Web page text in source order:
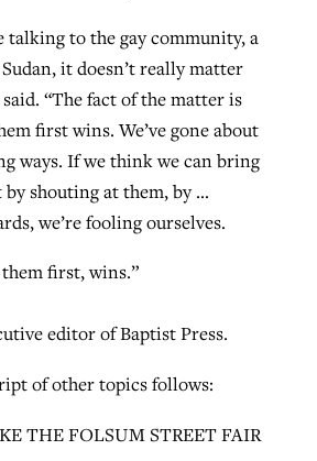
talking to the gay community, a
it doesn’t really matter
“The fact of the matter is
first wins. We’ve gone about
ways. If we think we can bring
shouting at them, by …
we’re fooling ourselves.
first, wins.”
editor of Baptist Press.
of other topics follows:
THE FOLSUM STREET FAIR